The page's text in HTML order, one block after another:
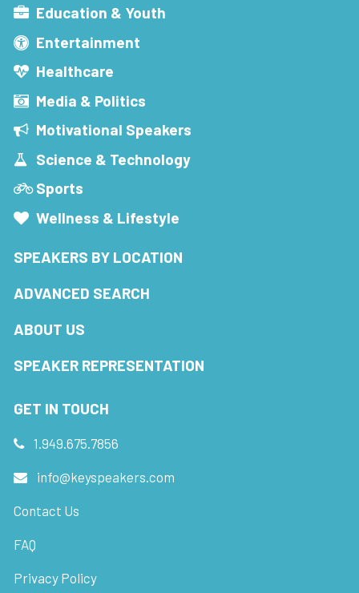
Education & Youth
Entertainment
Healthcare
Media & Politics
Motivational Speakers
Science & Technology
Sports
Wellness & Lifestyle
SPEAKERS BY LOCATION
ADVANCED SEARCH
ABOUT US
SPEAKER REPRESENTATION
GET IN TOUCH
1.949.675.7856
info@keyspeakers.com
Contact Us
FAQ
Privacy Policy